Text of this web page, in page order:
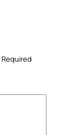
Required